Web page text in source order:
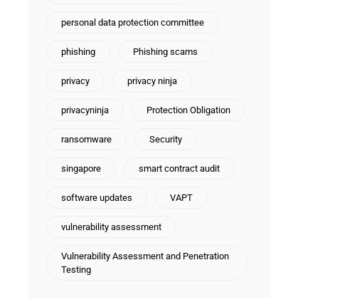
personal data protection committee
phishing Phishing scams
privacy privacy ninja
privacyninja Protection Obligation
ransomware Security
singapore smart contract audit
software updates VAPT
vulnerability assessment
Vulnerability Assessment and Penetration
Testing